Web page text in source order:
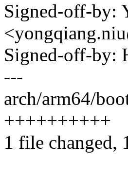
Signed-off-by:
Signed-off-by:
---
arch/arm64/
++++++++++
1 file changed,